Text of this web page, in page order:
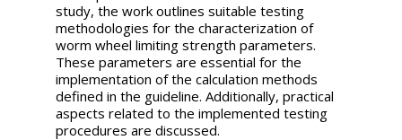
study, the work outlines suitable testing
methodologies for the characterization of
worm wheel limiting strength parameters.
These parameters are essential for the
implementation of the calculation methods
defined in the guideline. Additionally, practical
aspects related to the implemented testing
procedures are discussed.